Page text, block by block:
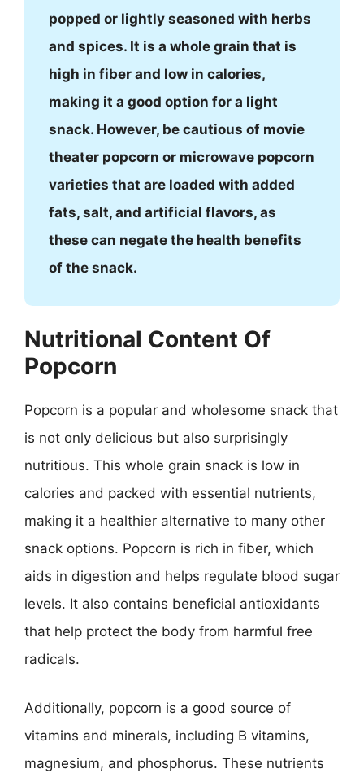
popped or lightly seasoned with herbs
and spices. It is a whole grain that is
high in fiber and low in calories,
making it a good option for a light
snack. However, be cautious of movie
theater popcorn or microwave popcorn
varieties that are loaded with added
fats, salt, and artificial flavors, as
these can negate the health benefits
of the snack.
Nutritional Content Of
Popcorn
Popcorn is a popular and wholesome snack that
is not only delicious but also surprisingly
nutritious. This whole grain snack is low in
calories and packed with essential nutrients,
making it a healthier alternative to many other
snack options. Popcorn is rich in fiber, which
aids in digestion and helps regulate blood sugar
levels. It also contains beneficial antioxidants
that help protect the body from harmful free
radicals.
Additionally, popcorn is a good source of
vitamins and minerals, including B vitamins,
magnesium, and phosphorus. These nutrients